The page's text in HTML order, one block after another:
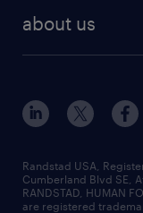
human resources
industrial
sales &
flexible to
high-volume
managed
recruitment
about us
contact us
locations
careers at
press room
Randstad USA,
Cumberland Blvd SE,
RANDSTAD, HUMAN
are registered